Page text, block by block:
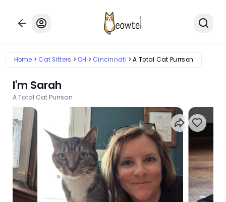
Home Cat Sitters OH Cincinnati A Total Cat Purrson
I'm Sarah
A Total Cat Purrson